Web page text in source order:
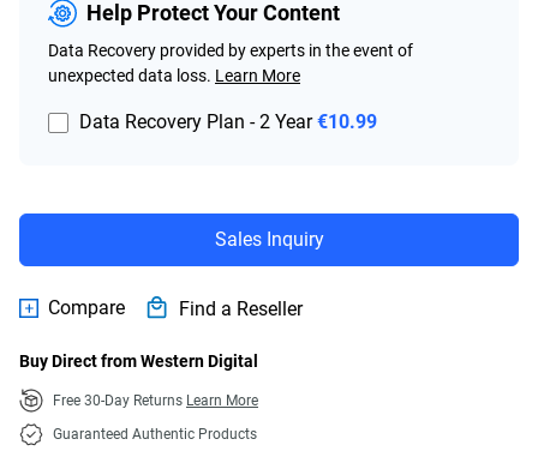
Help Protect Your Content
Data Recovery provided by experts in the event of
unexpected data loss. Learn More
Data Recovery Plan - 2 Year €10.99
Sales Inquiry
Compare Find a Reseller
Buy Direct from Western Digital
Free 30-Day Returns Learn More
Guaranteed Authentic Products